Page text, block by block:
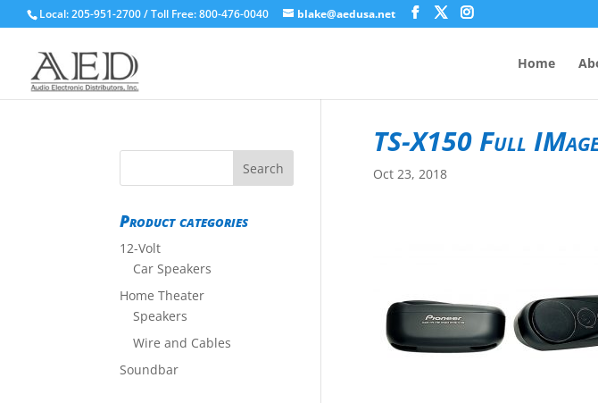
Local: 205-951-2700 / Toll Free: 800-476-0040 blake@aedusa.net
Home
TS-X150 Full
Oct 23, 2018
Product categories
12-Volt
Car Speakers
Home Theater
Speakers
Wire and Cables
Soundbar